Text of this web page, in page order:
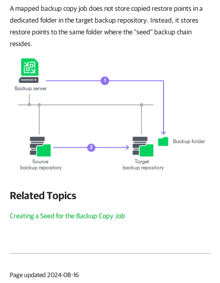
A mapped backup copy job does not store copied restore points in a
dedicated folder in the target backup repository. Instead, it stores
restore points to the same folder where the "seed" backup chain
resides.
Related Topics
Creating a Seed for the Backup Copy Job
Page updated 2024-08-16